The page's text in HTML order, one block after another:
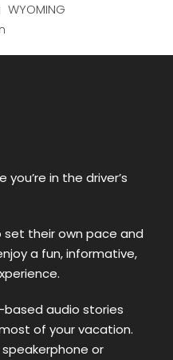
WYOMING
in the driver’s
set their own pace and
a fun, informative,
audio stories
of your vacation.
or